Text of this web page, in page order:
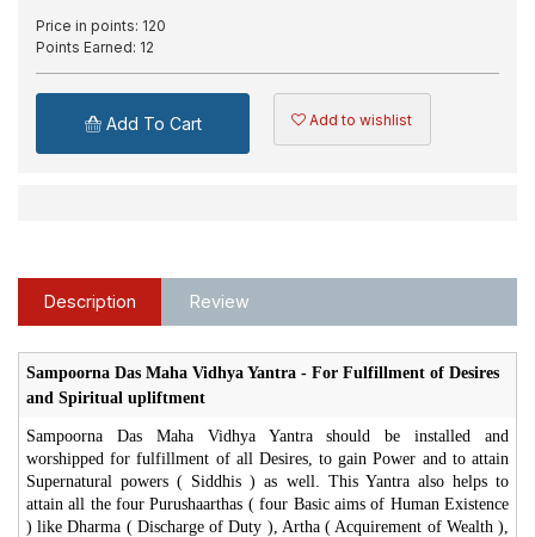
Price in points: 120
Points Earned: 12
Add To Cart Add to wishlist
Description Review
Sampoorna Das Maha Vidhya Yantra - For Fulfillment of Desires
and Spiritual upliftment
Sampoorna Das Maha Vidhya Yantra should be installed and
worshipped for fulfillment of all Desires, to gain Power and to attain
Supernatural powers ( Siddhis ) as well. This Yantra also helps to
attain all the four Purushaarthas ( four Basic aims of Human Existence
) like Dharma ( Discharge of Duty ), Artha ( Acquirement of Wealth ),